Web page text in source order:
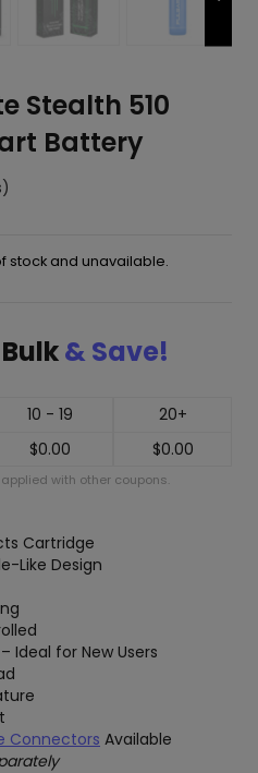
Stealth 510
Battery
stock and unavailable.
& Save!
10 - 19
20+
$0.00 $0.00
with other coupons.
Cartridge
Like Design
Ideal for New Users
Connectors Available